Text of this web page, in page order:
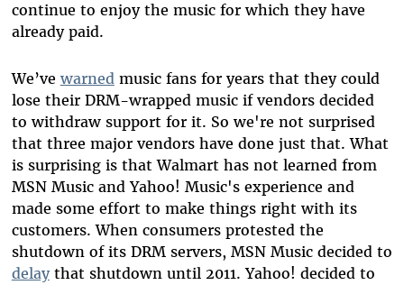
continue to enjoy the music for which they have
already paid.
We’ve warnedmusic fans for years that they could
lose their DRM-wrapped music if vendors decided
to withdraw support for it. So we're not surprised
that three major vendors have done just that. What
is surprising is that Walmart has not learned from
MSN Music and Yahoo! Music's experience and
made some effort to make things right with its
customers. When consumers protested the
shutdown of its DRM servers, MSN Music decided to
delaythat shutdown until 2011. Yahoo! decided to